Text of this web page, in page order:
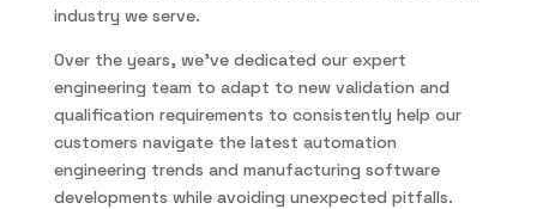
industry we serve.
Over the years, we’ve dedicated our expert
engineering team to adapt to new validation and
qualification requirements to consistently help our
customers navigate the latest automation
engineering trends and manufacturing software
developments while avoiding unexpected pitfalls.